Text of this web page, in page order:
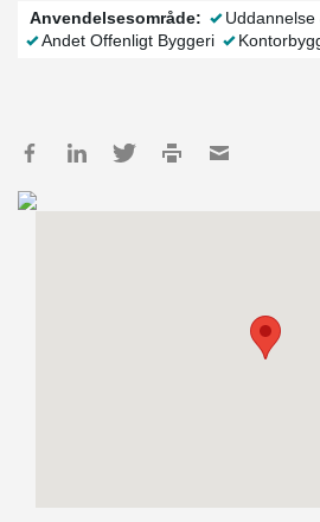
Anvendelsesområde:
Uddannelse
Andet Offenligt Byggeri